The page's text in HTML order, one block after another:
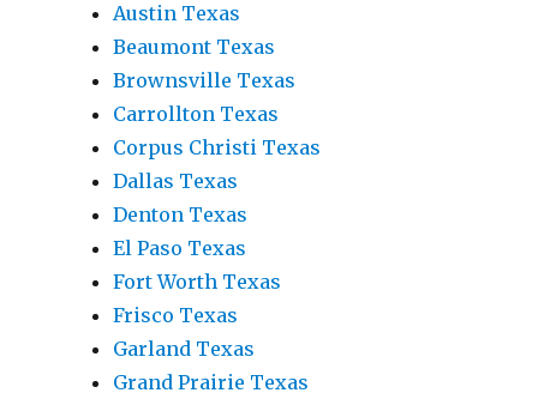
Austin Texas
Beaumont Texas
Brownsville Texas
Carrollton Texas
Corpus Christi Texas
Dallas Texas
Denton Texas
El Paso Texas
Fort Worth Texas
Frisco Texas
Garland Texas
Grand Prairie Texas